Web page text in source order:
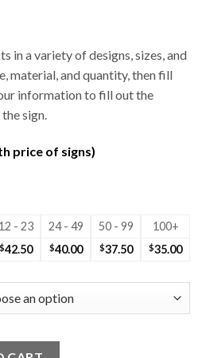
in a variety of designs, sizes, and
material, and quantity, then fill
information to fill out the
sign.
price of signs)
12 - 23 24 - 49 50 - 99
100+
$42.50 $40.00 $37.50 $35.00